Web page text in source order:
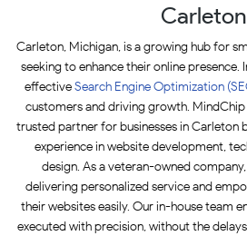
Carleton
Carleton, Michigan, is a growing hub for
seeking to enhance their online
effectiveSearch Engine Optimization
customers and driving growth. MindChip
trusted partner for businesses in Carleton
experience in website development,
design. As a veteran-owned
delivering personalized service and
their websites easily. Our in-house team
executed with precision, without the